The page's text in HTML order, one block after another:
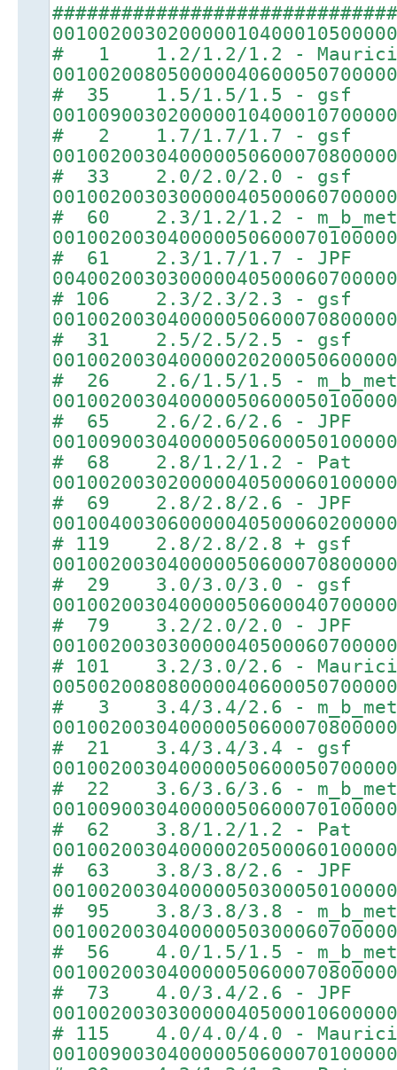
# 1 1.2/1.2/1.2 -
# 35 1.5/1.5/1.5 - gsf
# 2 1.7/1.7/1.7 - gsf
# 33 2.0/2.0/2.0 - gsf
# 60 2.3/1.2/1.2 -
# 61 2.3/1.7/1.7 - JPF
# 106 2.3/2.3/2.3 - gsf
# 31 2.5/2.5/2.5 - gsf
# 26 2.6/1.5/1.5 -
# 65 2.6/2.6/2.6 - JPF
# 68 2.8/1.2/1.2 - Pat
# 69 2.8/2.8/2.6 - JPF
# 119 2.8/2.8/2.8 + gsf
# 29 3.0/3.0/3.0 - gsf
# 79 3.2/2.0/2.0 - JPF
# 101 3.2/3.0/2.6 -
# 3 3.4/3.4/2.6 -
# 21 3.4/3.4/3.4 - gsf
# 22 3.6/3.6/3.6 -
# 62 3.8/1.2/1.2 - Pat
# 63 3.8/3.8/2.6 - JPF
# 95 3.8/3.8/3.8 -
# 56 4.0/1.5/1.5 -
# 73 4.0/3.4/2.6 - JPF
# 115 4.0/4.0/4.0 -